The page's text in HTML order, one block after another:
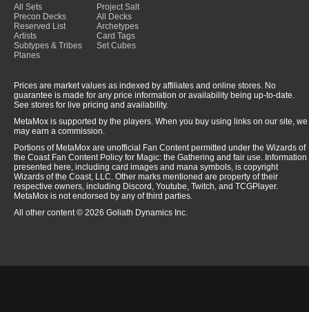
All Sets
Precon Decks
Reserved List
Artists
Subtypes & Tribes
Planes
Project Salt
All Decks
Archetypes
Card Tags
Set Cubes
Prices are market values as indexed by affiliates and online stores. No
guarantee is made for any price information or availability being up-to-date.
See stores for live pricing and availability.
MetaMox is supported by the players. When you buy using links on our site, we
may earn a commission.
Portions of MetaMox are unofficial Fan Content permitted under the Wizards of
the Coast Fan Content Policy for Magic: the Gathering and fair use. Information
presented here, including card images and mana symbols, is copyright
Wizards of the Coast, LLC. Other marks mentioned are property of their
respective owners, including Discord, Youtube, Twitch, and TCGPlayer.
MetaMox is not endorsed by any of third parties.
All other content © 2026 Goliath Dynamics Inc.